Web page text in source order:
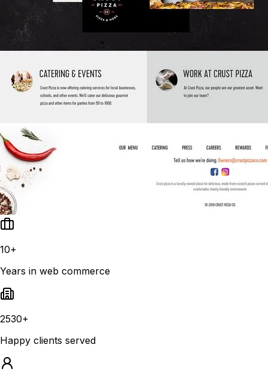
10+
Years in web commerce
2530+
Happy clients served